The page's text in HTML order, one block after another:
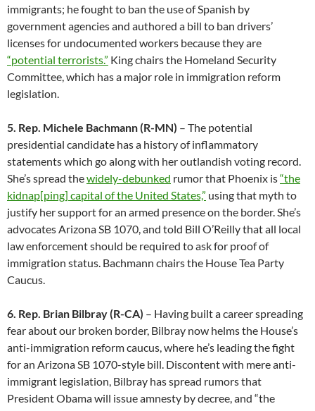
immigrants; he fought to ban the use of Spanish by
government agencies and authored a bill to ban drivers’
licenses for undocumented workers because they are
“potential terrorists.” King chairs the Homeland Security
Committee, which has a major role in immigration reform
legislation.
5. Rep. Michele Bachmann (R-MN) – The potential
presidential candidate has a history of inflammatory
statements which go along with her outlandish voting record.
She’s spread thewidely-debunked rumor that Phoenix is“the
kidnap[ping] capital of the United States,” using that myth to
justify her support for an armed presence on the border. She’s
advocates Arizona SB 1070, and told Bill O’Reilly that all local
law enforcement should be required to ask for proof of
immigration status. Bachmann chairs the House Tea Party
Caucus.
6. Rep. Brian Bilbray (R-CA) – Having built a career spreading
fear about our broken border, Bilbray now helms the House’s
anti-immigration reform caucus, where he’s leading the fight
for an Arizona SB 1070-style bill. Discontent with mere anti-
immigrant legislation, Bilbray has spread rumors that
President Obama will issue amnesty by decree, and “the